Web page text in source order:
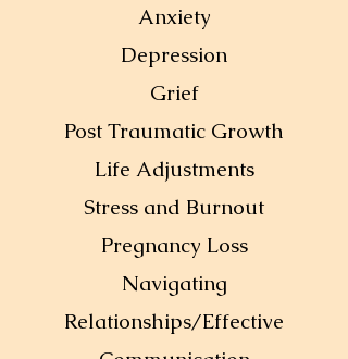
Anxiety
Depression
Grief
Post Traumatic Growth
Life Adjustments
Stress and Burnout
Pregnancy Loss
Navigating
Relationships/Effective